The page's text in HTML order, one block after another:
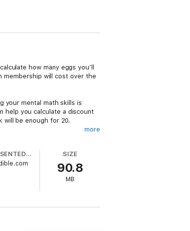
how many eggs you’ll
membership will cost over the
your mental math skills is
help you calculate a discount
will be enough for 20.
speed up and simplify the
more
PRESENTED BY SIZE
90.8
MB